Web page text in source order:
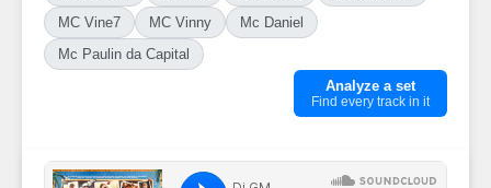
MC Vine7
MC Vinny
Mc Daniel
Mc Paulin da Capital
Analyze a set
Find every track in it